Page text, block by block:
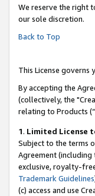
We reserve the right
our sole discretion.
Back to Top
This License
By accepting the
(collectively, the
relating to Products
1. Limited License
Subject to the terms
Agreement
exclusive, royalty-
Trademark Guidelines
(c) access and use